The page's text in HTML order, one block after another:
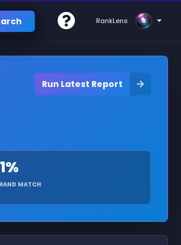
RankLens
Run Latest Report
MATCH